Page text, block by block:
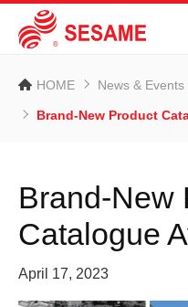
HOME News & Events
Brand-New Product
Brand-New
Catalogue
April 17, 2023